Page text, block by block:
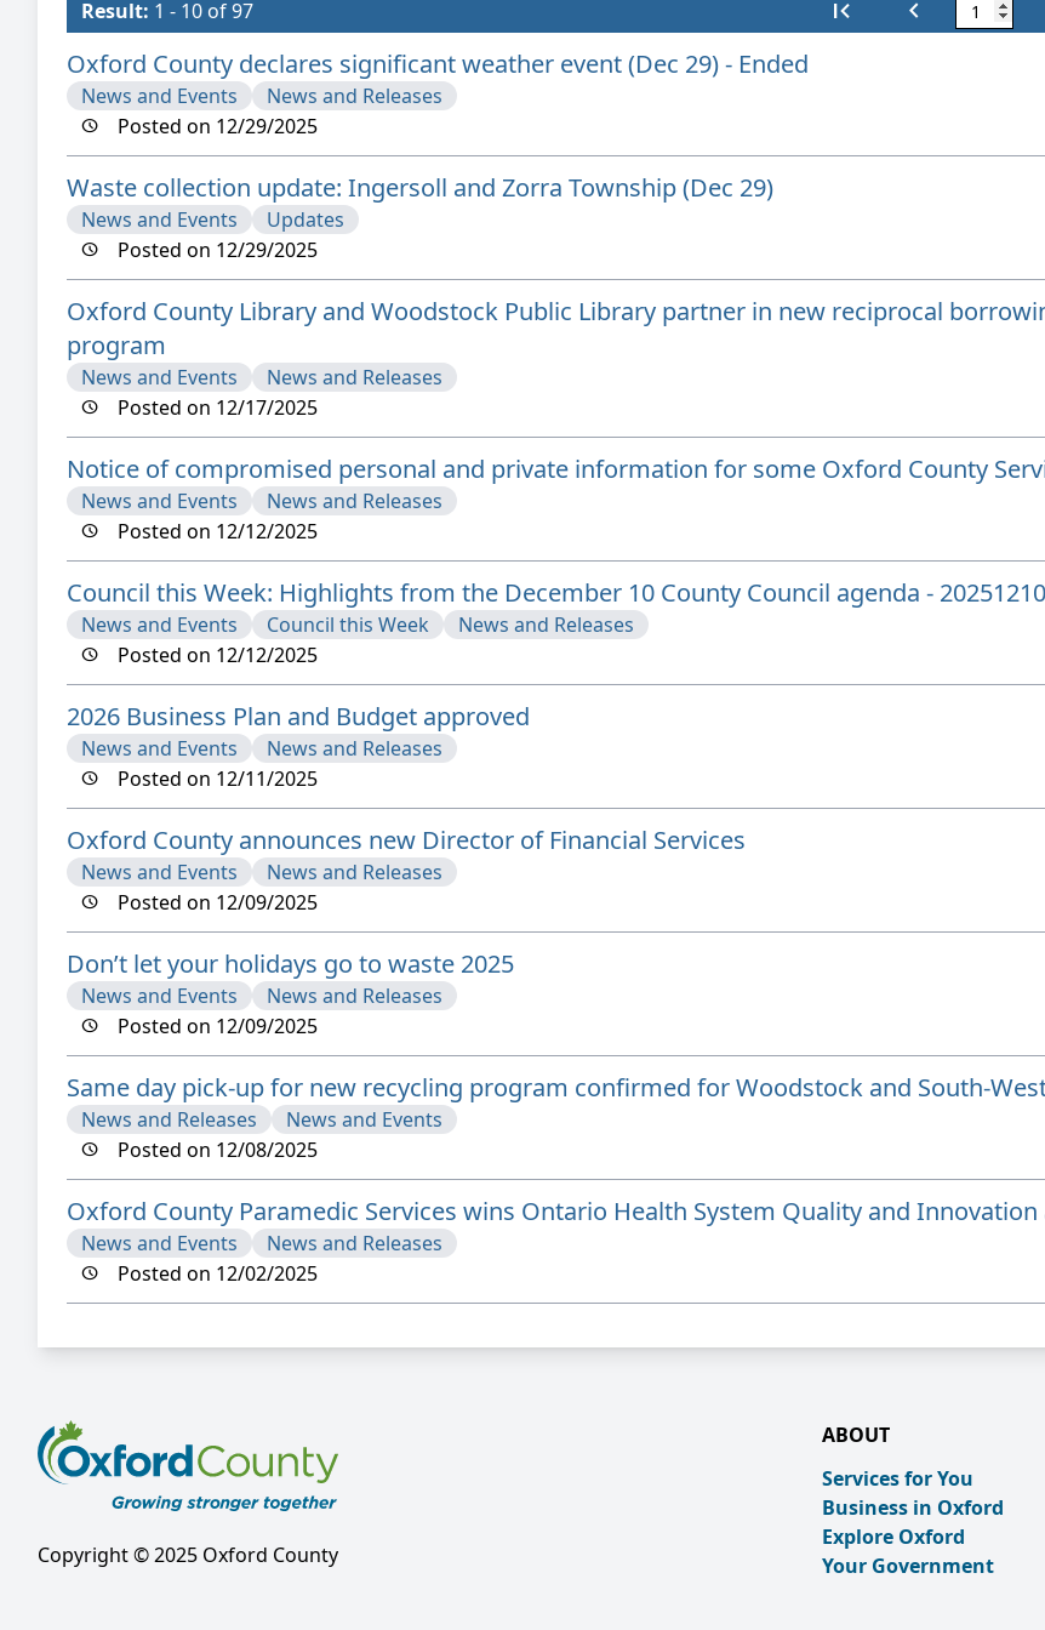
Result: 1 - 10 of 97 first_page
First chevron_left
Previous
Oxford County declares significant weather event (Dec 29) - Ended
News and Events
News and Releases
Posted on 12/29/2025
Waste collection update: Ingersoll and Zorra Township (Dec 29)
News and Events
Updates
Posted on 12/29/2025
Oxford County Library and Woodstock Public Library partner in new reciprocal
program
News and Events
News and Releases
Posted on 12/17/2025
Notice of compromised personal and private information for some Oxford County
News and Events
News and Releases
Posted on 12/12/2025
Council this Week: Highlights from the December 10 County Council agenda - 20251210
News and Events Council this Week
News and Releases
Posted on 12/12/2025
2026 Business Plan and Budget approved
News and Events
News and Releases
Posted on 12/11/2025
Oxford County announces new Director of Financial Services
News and Events
News and Releases
Posted on 12/09/2025
Don’t let your holidays go to waste 2025
News and Events
News and Releases
Posted on 12/09/2025
Same day pick-up for new recycling program confirmed for Woodstock and South-
News and Releases
News and Events
Posted on 12/08/2025
Oxford County Paramedic Services wins Ontario Health System Quality and Innovation
News and Events
News and Releases
Posted on 12/02/2025
Copyright © 2025 Oxford County
ABOUT
Services for You
Business in Oxford
Explore Oxford
Your Government